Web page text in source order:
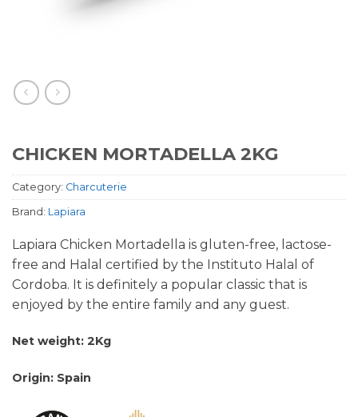
CHICKEN MORTADELLA 2KG
Category: Charcuterie
Brand: Lapiara
Lapiara Chicken Mortadella is gluten-free, lactose-
free and Halal certified by the Instituto Halal of
Cordoba. It is definitely a popular classic that is
enjoyed by the entire family and any guest.
Net weight: 2Kg
Origin: Spain